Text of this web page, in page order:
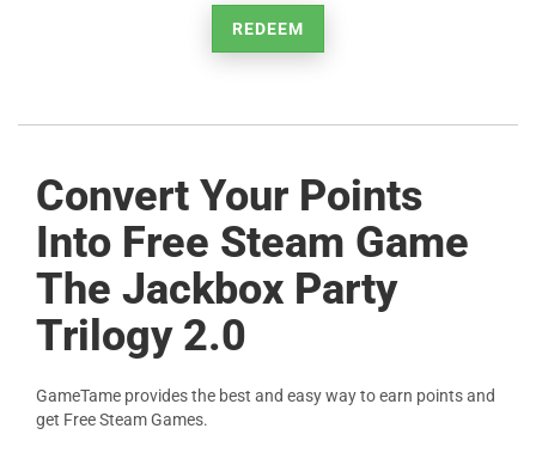
REDEEM
Convert Your Points
Into Free Steam Game
The Jackbox Party
Trilogy 2.0
GameTame provides the best and easy way to earn points and
get Free Steam Games.